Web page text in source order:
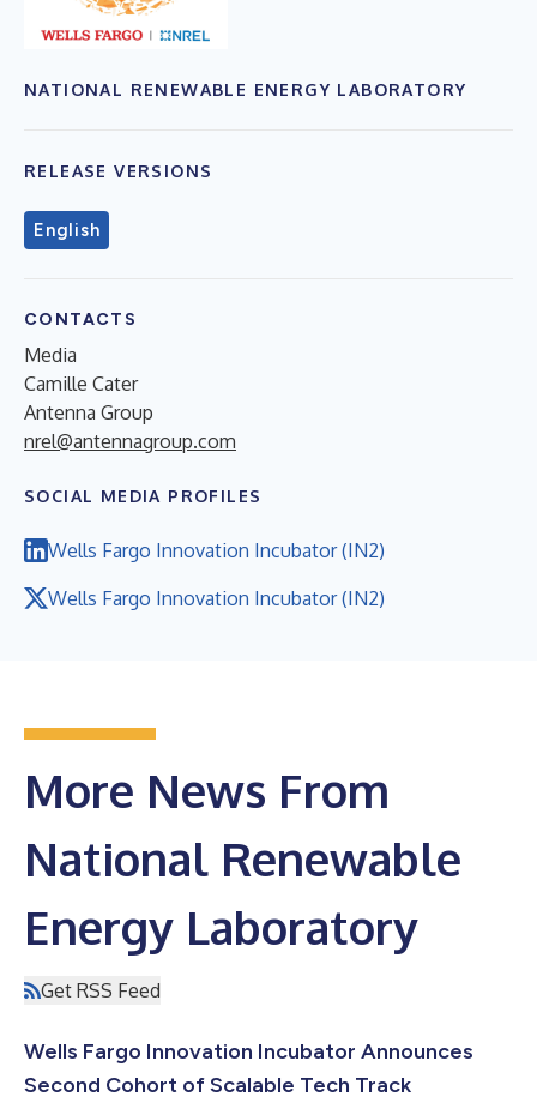
NATIONAL RENEWABLE ENERGY LABORATORY
RELEASE VERSIONS
English
CONTACTS
Media
Camille Cater
Antenna Group
nrel@antennagroup.com
SOCIAL MEDIA PROFILES
Wells Fargo Innovation Incubator (IN2)
Wells Fargo Innovation Incubator (IN2)
More News From
National Renewable
Energy Laboratory
Get RSS Feed
Wells Fargo Innovation Incubator Announces
Second Cohort of Scalable Tech Track